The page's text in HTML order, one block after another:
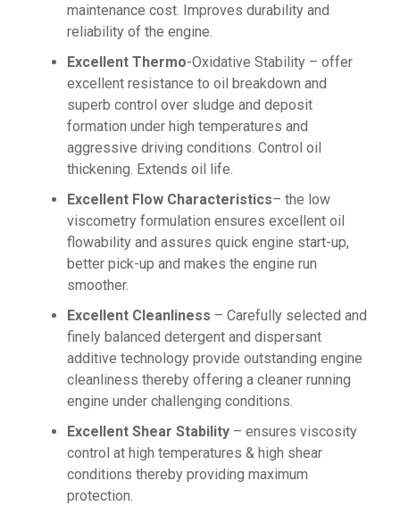
maintenance cost. Improves durability and
reliability of the engine.
Excellent Thermo-Oxidative Stability – offer
excellent resistance to oil breakdown and
superb control over sludge and deposit
formation under high temperatures and
aggressive driving conditions. Control oil
thickening. Extends oil life.
Excellent Flow Characteristics– the low
viscometry formulation ensures excellent oil
flowability and assures quick engine start-up,
better pick-up and makes the engine run
smoother.
Excellent Cleanliness – Carefully selected and
finely balanced detergent and dispersant
additive technology provide outstanding engine
cleanliness thereby offering a cleaner running
engine under challenging conditions.
Excellent Shear Stability – ensures viscosity
control at high temperatures & high shear
conditions thereby providing maximum
protection.